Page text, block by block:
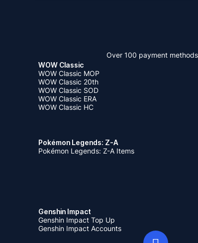
Over 100 payment methods
WOW Classic
WOW Classic MOP
WOW Classic 20th
WOW Classic SOD
WOW Classic ERA
WOW Classic HC
Pokémon Legends: Z-A
Pokémon Legends: Z-A Items
Genshin Impact
Genshin Impact Top Up
Genshin Impact Accounts